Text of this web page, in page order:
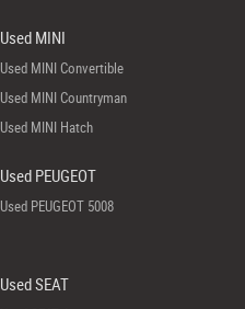
Used MINI
Used MINI Convertible
Used MINI Countryman
Used MINI Hatch
Used PEUGEOT
Used PEUGEOT 5008
Used SEAT